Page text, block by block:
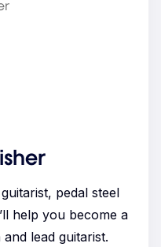
pedal steel
help you become a
lead guitarist.